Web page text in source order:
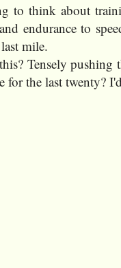
to think about
endurance to
mile.
Tensely pushing
for the last twenty?